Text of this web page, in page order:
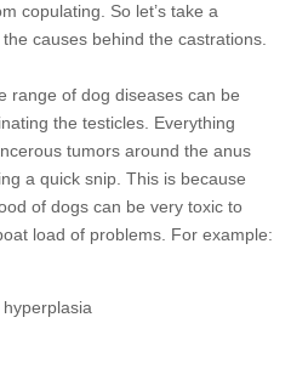
copulating. So let’s take a
causes behind the castrations.
range of dog diseases can be
the testicles. Everything
tumors around the anus
a quick snip. This is because
of dogs can be very toxic to
load of problems. For example: